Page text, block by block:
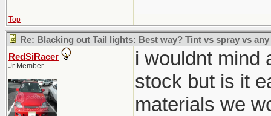
Top
Re: Blacking out Tail lights: Best way? Tint vs spray vs any
RedSiRacer
Jr Member
i wouldnt mind
stock but is it
materials we